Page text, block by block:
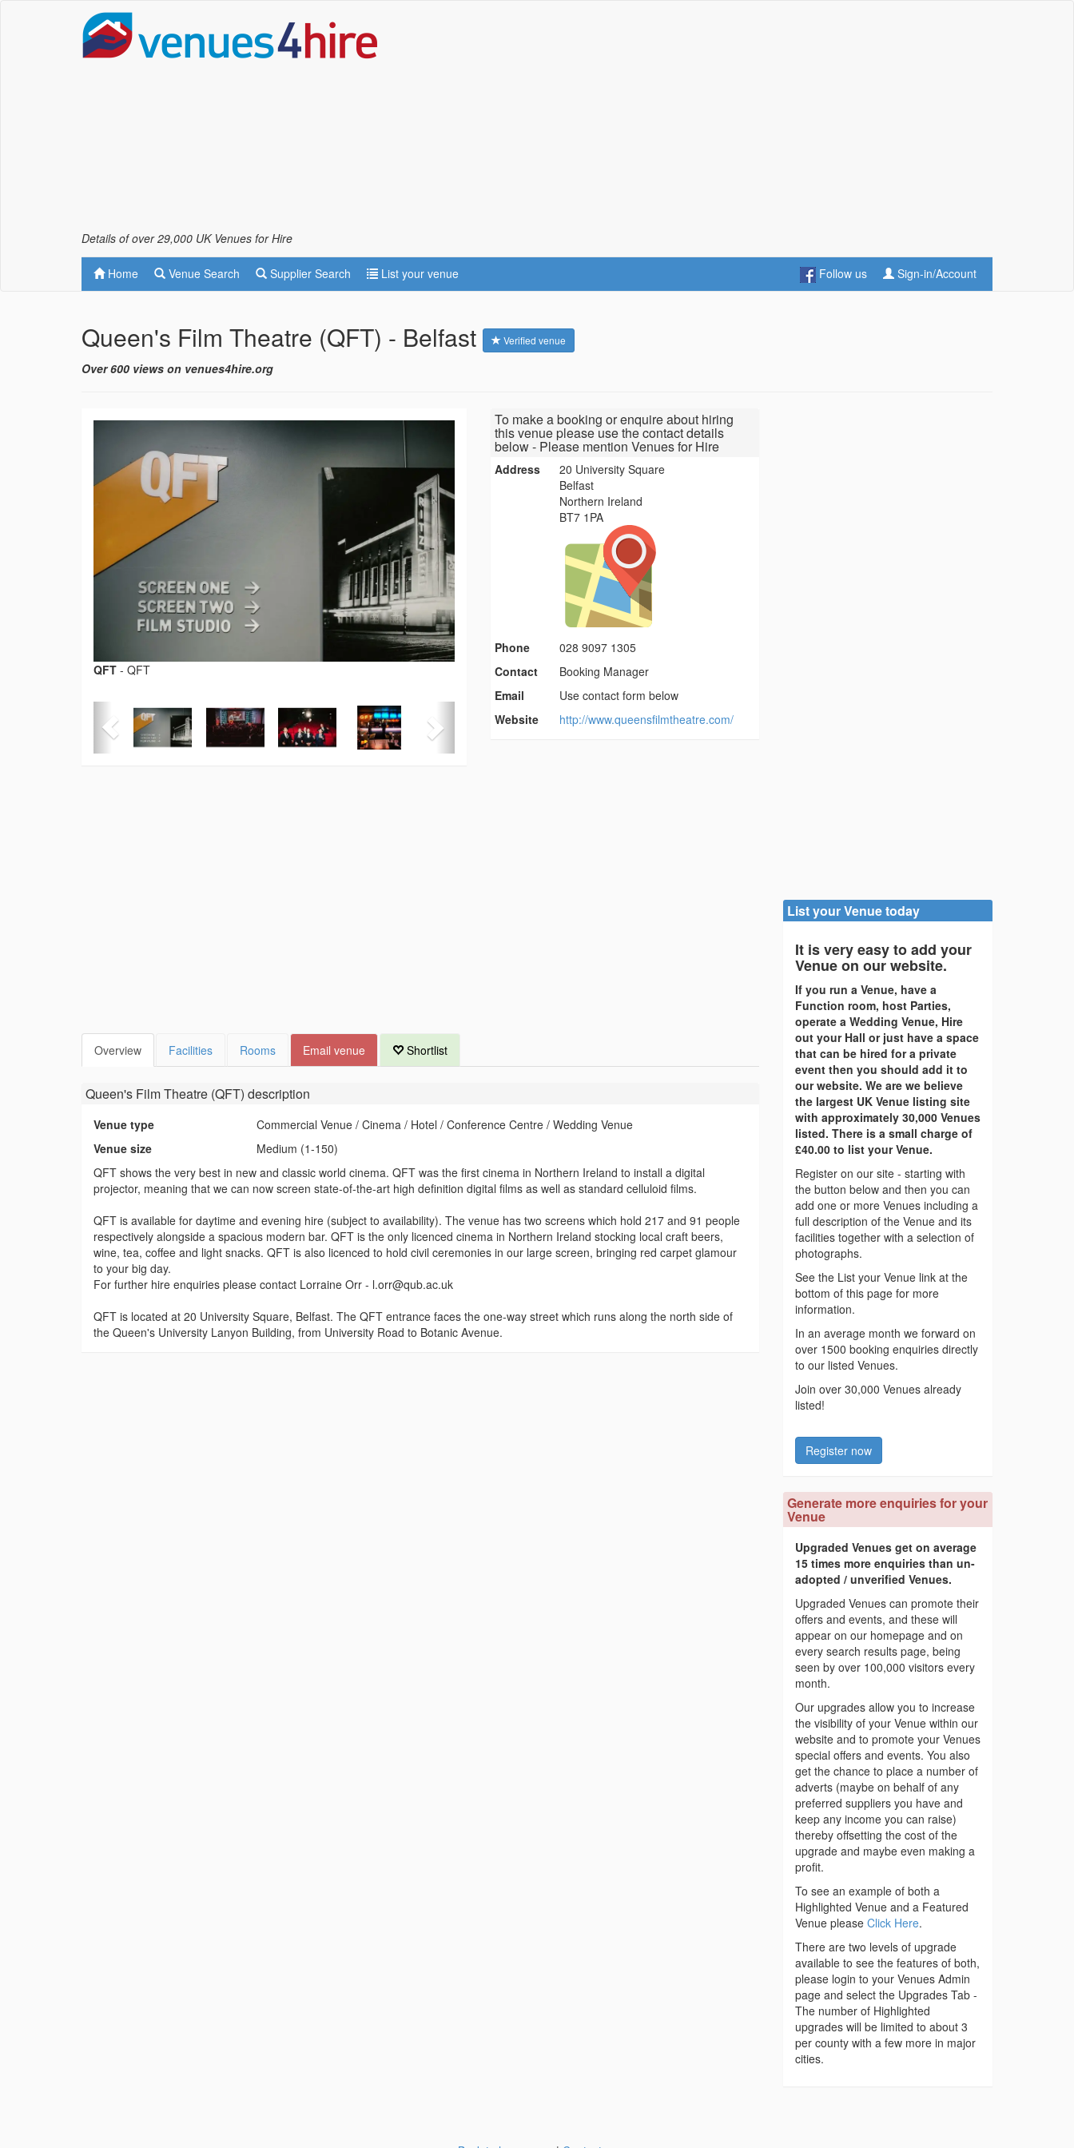
Details of over 29,000 UK Venues for Hire
Home Venue Search Supplier Search List your venue Follow us Sign-in/Account
Queen's Film Theatre (QFT) - Belfast Verified venue
Over 600 views on venues4hire.org
QFT - QFT
To make a booking or enquire about hiring
this venue please use the contact details
below - Please mention Venues for Hire
Address
20 University Square
Belfast
Northern Ireland
BT7 1PA
Phone
028 9097 1305
Contact
Booking Manager
Email
Use contact form below
Website
http://www.queensfilmtheatre.com/
Overview Facilities Rooms Email venue Shortlist
Queen's Film Theatre (QFT) description
Venue type
Commercial Venue / Cinema / Hotel / Conference Centre / Wedding Venue
Venue size
Medium (1-150)
QFT shows the very best in new and classic world cinema. QFT was the first cinema in Northern Ireland to install a digital
projector, meaning that we can now screen state-of-the-art high definition digital films as well as standard celluloid films.
QFT is available for daytime and evening hire (subject to availability). The venue has two screens which hold 217 and 91 people
respectively alongside a spacious modern bar. QFT is the only licenced cinema in Northern Ireland stocking local craft beers,
wine, tea, coffee and light snacks. QFT is also licenced to hold civil ceremonies in our large screen, bringing red carpet glamour
to your big day.
For further hire enquiries please contact Lorraine Orr - l.orr@qub.ac.uk
QFT is located at 20 University Square, Belfast. The QFT entrance faces the one-way street which runs along the north side of
the Queen's University Lanyon Building, from University Road to Botanic Avenue.
List your Venue today
It is very easy to add your
Venue on our website.
If you run a Venue, have a
Function room, host Parties,
operate a Wedding Venue, Hire
out your Hall or just have a space
that can be hired for a private
event then you should add it to
our website. We are we believe
the largest UK Venue listing site
with approximately 30,000 Venues
listed. There is a small charge of
£40.00 to list your Venue.
Register on our site - starting with
the button below and then you can
add one or more Venues including a
full description of the Venue and its
facilities together with a selection of
photographs.
See the List your Venue link at the
bottom of this page for more
information.
In an average month we forward on
over 1500 booking enquiries directly
to our listed Venues.
Join over 30,000 Venues already
listed!
Register now
Generate more enquiries for your
Venue
Upgraded Venues get on average
15 times more enquiries than un-
adopted / unverified Venues.
Upgraded Venues can promote their
offers and events, and these will
appear on our homepage and on
every search results page, being
seen by over 100,000 visitors every
month.
Our upgrades allow you to increase
the visibility of your Venue within our
website and to promote your Venues
special offers and events. You also
get the chance to place a number of
adverts (maybe on behalf of any
preferred suppliers you have and
keep any income you can raise)
thereby offsetting the cost of the
upgrade and maybe even making a
profit.
To see an example of both a
Highlighted Venue and a Featured
Venue please Click Here.
There are two levels of upgrade
available to see the features of both,
please login to your Venues Admin
page and select the Upgrades Tab -
The number of Highlighted
upgrades will be limited to about 3
per county with a few more in major
cities.